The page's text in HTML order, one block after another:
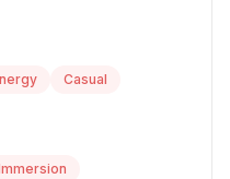
Casual